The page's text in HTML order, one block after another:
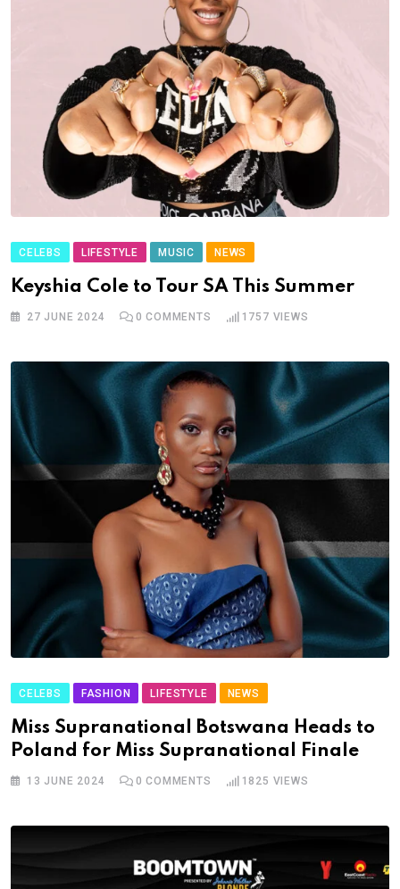
CELEBS LIFESTYLE MUSIC NEWS
Keyshia Cole to Tour SA This Summer
27 JUNE 2024 0 COMMENTS 1757 VIEWS
CELEBS FASHION LIFESTYLE NEWS
Miss Supranational Botswana Heads to
Poland for Miss Supranational Finale
13 JUNE 2024 0 COMMENTS 1825 VIEWS